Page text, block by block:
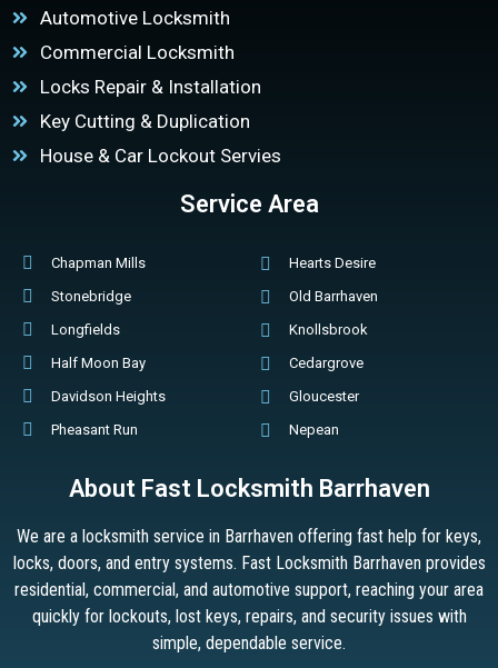
Automotive Locksmith
Commercial Locksmith
Locks Repair & Installation
Key Cutting & Duplication
House & Car Lockout Servies
Service Area
Chapman Mills
Stonebridge
Longfields
Half Moon Bay
Davidson Heights
Pheasant Run
Hearts Desire
Old Barrhaven
Knollsbrook
Cedargrove
Gloucester
Nepean
About Fast Locksmith Barrhaven
We are a locksmith service in Barrhaven offering fast help for keys,
locks, doors, and entry systems. Fast Locksmith Barrhaven provides
residential, commercial, and automotive support, reaching your area
quickly for lockouts, lost keys, repairs, and security issues with
simple, dependable service.